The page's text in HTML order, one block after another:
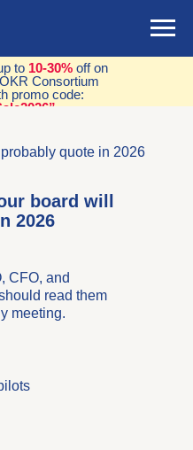
to 10-30% off on
Consortium
promo code:
quote in 2026
board will
2026
CFO, and
read them
meeting.